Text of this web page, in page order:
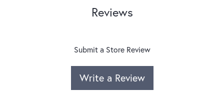
Reviews
Submit a Store Review
Write a Review